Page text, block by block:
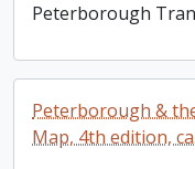
Peterborough
Peterborough &
Map, 4th edition,